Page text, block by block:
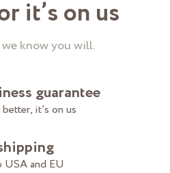
it’s on us
we know you will.
guarantee
it’s on us
and EU